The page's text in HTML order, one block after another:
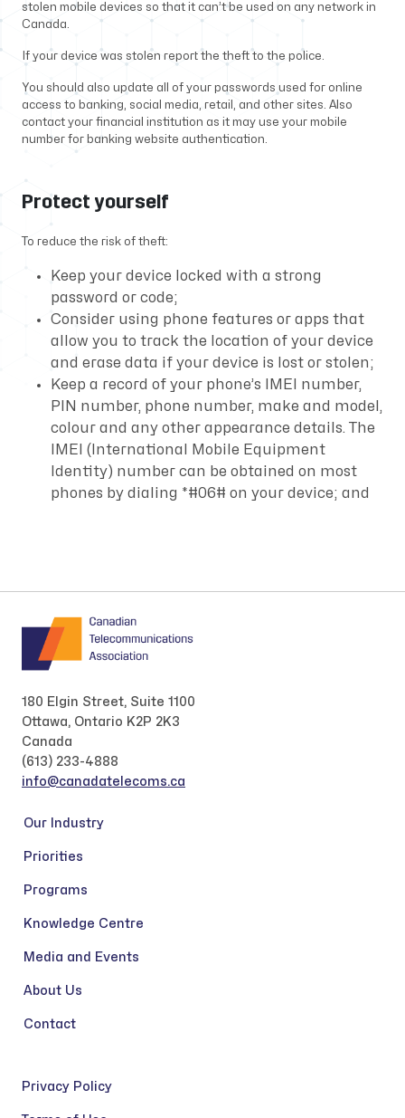
stolen mobile devices so that it can’t be used on any network in
Canada.
If your device was stolen report the theft to the police.
You should also update all of your passwords used for online
access to banking, social media, retail, and other sites. Also
contact your financial institution as it may use your mobile
number for banking website authentication.
Protect yourself
To reduce the risk of theft:
Keep your device locked with a strong
password or code;
Consider using phone features or apps that
allow you to track the location of your device
and erase data if your device is lost or stolen;
Keep a record of your phone’s IMEI number,
PIN number, phone number, make and model,
colour and any other appearance details. The
IMEI (International Mobile Equipment
Identity) number can be obtained on most
phones by dialing *#06# on your device; and
180 Elgin Street, Suite 1100
Ottawa, Ontario K2P 2K3
Canada
(613) 233-4888
info@canadatelecoms.ca
Our Industry
Priorities
Programs
Knowledge Centre
Media and Events
About Us
Contact
Privacy Policy